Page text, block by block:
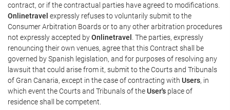
contract, or if the contractual parties have agreed to modifications.
Onlinetravel expressly refuses to voluntarily submit to the
Consumer Arbitration Boards or to any other arbitration procedures
not expressly accepted byOnlinetravel . The parties, expressly
renouncing their own venues, agree that this Contract shall be
governed by Spanish legislation, and for purposes of resolving any
lawsuit that could arise from it, submit to the Courts and Tribunals
of Gran Canaria, except in the case of contracting with Users, in
which event the Courts and Tribunals of theUser's place of
residence shall be competent.